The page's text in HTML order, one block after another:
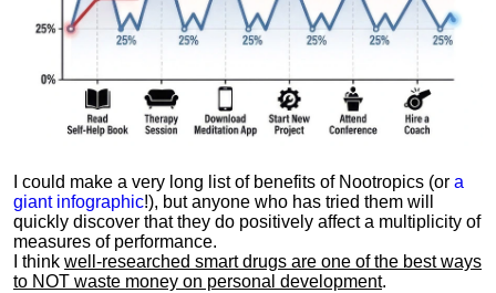
I could make a very long list of benefits of Nootropics (or a
giant infographic!), but anyone who has tried them will
quickly discover that they do positively affect a multiplicity of
measures of performance.
I think well-researched smart drugs are one of the best ways
to NOT waste money on personal development.